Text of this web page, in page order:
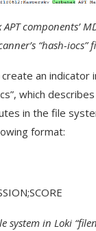
components’
“hash-iocs”
an indicator
which
in the file
format:
system in Loki